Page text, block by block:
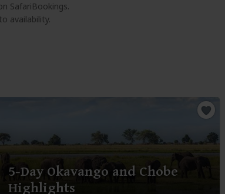
SafariBookings.
availability.
5-Day Okavango and Chobe
Highlights